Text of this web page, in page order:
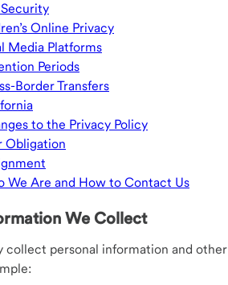
Online Privacy
Media Platforms
Periods
Border Transfers
to the Privacy Policy
Obligation
We Are and How to Contact Us
We Collect
collect personal information and